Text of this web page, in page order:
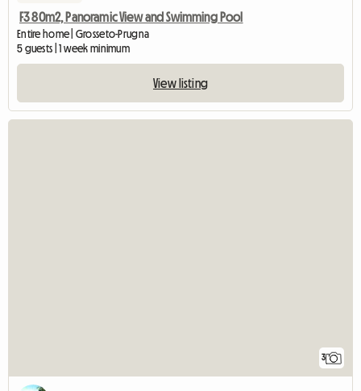
F3 80m2, Panoramic View and Swimming Pool
Entire home | Grosseto-Prugna
5 guests | 1 week minimum
View listing
3